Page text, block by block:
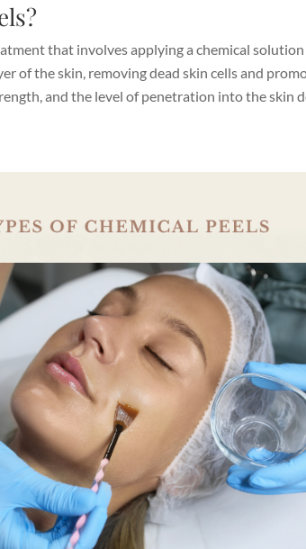
that involves applying a chemical
of the skin, removing dead skin cells and
and the level of penetration into the skin